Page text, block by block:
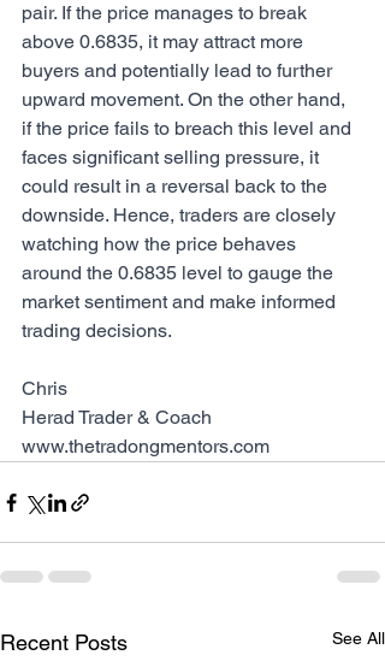
pair. If the price manages to break
above 0.6835, it may attract more
buyers and potentially lead to further
upward movement. On the other hand,
if the price fails to breach this level and
faces significant selling pressure, it
could result in a reversal back to the
downside. Hence, traders are closely
watching how the price behaves
around the 0.6835 level to gauge the
market sentiment and make informed
trading decisions.
Chris
Herad Trader & Coach
www.thetradongmentors.com
Recent Posts See All